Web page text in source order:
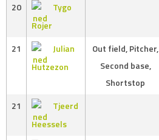
20
Tygo
Rojer
21
Julian
Hutzezon
Out field, Pitcher,
Second base,
Shortstop
21
Tjeerd
Heessels